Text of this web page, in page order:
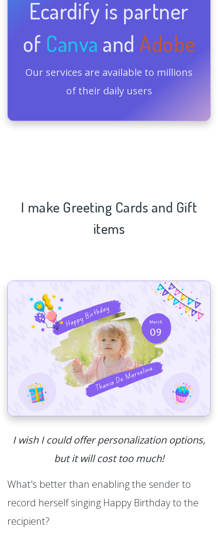
Ecardify is partner
of Canva and Adobe
Our services are available to millions
of their daily users
I make Greeting Cards and Gift
items
I wish I could offer personalization options,
but it will cost too much!
What's better than enabling the sender to
record herself singing Happy Birthday to the
recipient?